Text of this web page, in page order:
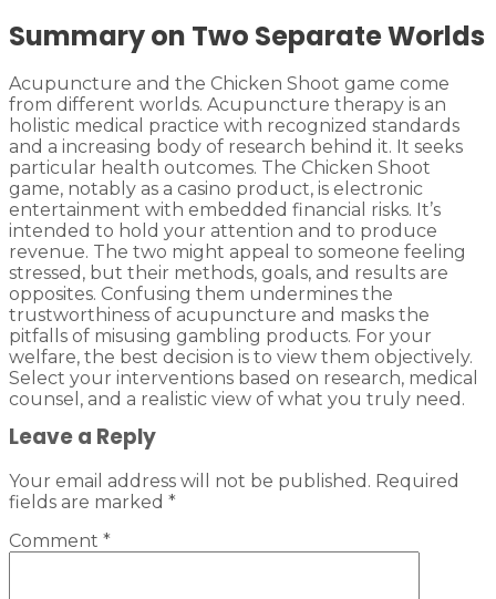
Summary on Two Separate Worlds
Acupuncture and the Chicken Shoot game come
from different worlds. Acupuncture therapy is an
holistic medical practice with recognized standards
and a increasing body of research behind it. It seeks
particular health outcomes. The Chicken Shoot
game, notably as a casino product, is electronic
entertainment with embedded financial risks. It’s
intended to hold your attention and to produce
revenue. The two might appeal to someone feeling
stressed, but their methods, goals, and results are
opposites. Confusing them undermines the
trustworthiness of acupuncture and masks the
pitfalls of misusing gambling products. For your
welfare, the best decision is to view them objectively.
Select your interventions based on research, medical
counsel, and a realistic view of what you truly need.
Leave a Reply
Your email address will not be published. Required
fields are marked *
Comment *